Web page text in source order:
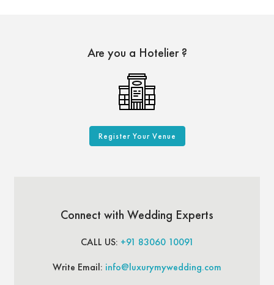
Are you a Hotelier ?
Register Your Venue
Connect with Wedding Experts
CALL US: +91 83060 10091
Write Email: info@luxurymywedding.com